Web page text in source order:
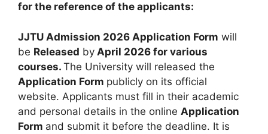
for the reference of the applicants:
JJTU Admission 2026 Application Form will
be Released by April 2026 for various
courses. The University will released the
Application Form publicly on its official
website. Applicants must fill in their academic
and personal details in the online Application
Form and submit it before the deadline. It is